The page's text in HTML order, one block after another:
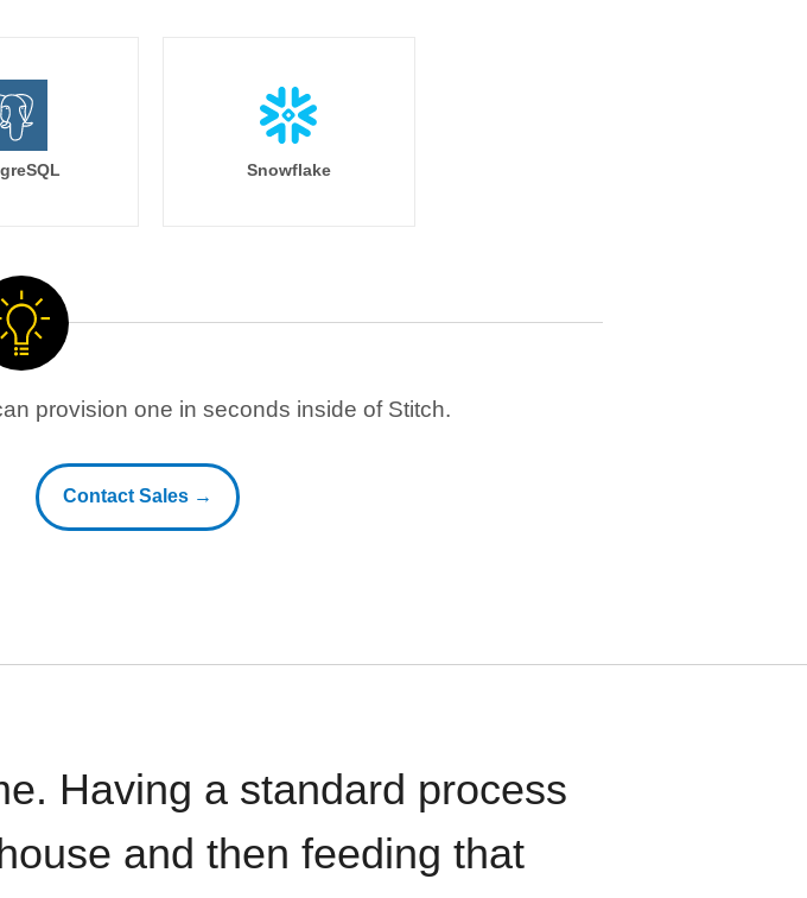
Snowflake
provision one in seconds inside of Stitch.
Contact Sales →
Having a standard process
and then feeding that